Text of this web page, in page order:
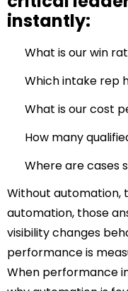
instantly:
What is our win
Which intake rep
What is our cost
How many
Where are cases
Without automation,
automation, those
visibility changes
performance is
When performance